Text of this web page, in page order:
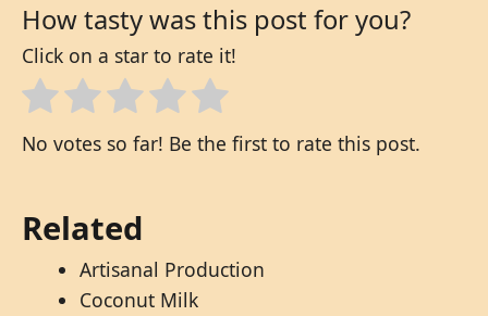
How tasty was this post for you?
Click on a star to rate it!
No votes so far! Be the first to rate this post.
Related
Artisanal Production
Coconut Milk